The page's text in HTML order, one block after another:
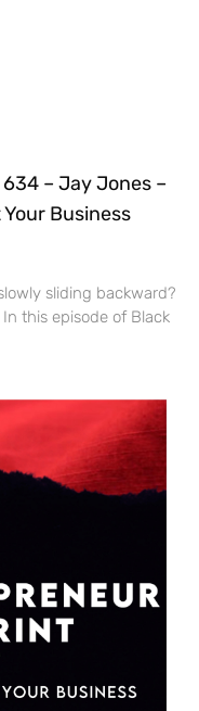
– Jay Jones –
Your Business
sliding backward?
this episode of Black